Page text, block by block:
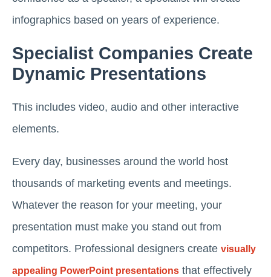
infographics based on years of experience.
Specialist Companies Create
Dynamic Presentations
This includes video, audio and other interactive
elements.
Every day, businesses around the world host
thousands of marketing events and meetings.
Whatever the reason for your meeting, your
presentation must make you stand out from
competitors. Professional designers create visually
appealing PowerPoint presentations that effectively